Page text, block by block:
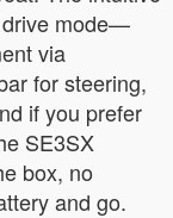
drive mode—
via
for steering,
if you prefer
SE3SX
box, no
and go.